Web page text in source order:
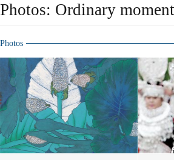
Photos: Ordinary
Photos